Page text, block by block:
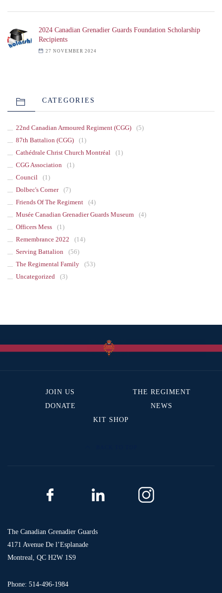
2024 Canadian Grenadier Guards Foundation Scholarship
Recipients
27 NOVEMBER 2024
CATEGORIES
22nd Canadian Armoured Regiment (CGG)
(5)
87th Battalion (CGG)
(1)
Cathédrale Christ Church Montréal
(1)
CGG Association
(1)
Council
(1)
Dolbec's Corner
(7)
Friends Of The Regiment
(4)
Musée Canadian Grenadier Guards Museum
(4)
Officers Mess
(1)
Remembrance 2022
(14)
Serving Battalion
(56)
The Regimental Family
(53)
Uncategorized
(3)
JOIN US
THE REGIMENT
DONATE
NEWS
KIT SHOP
The Canadian Grenadier Guards
4171 Avenue De l’Esplanade
Montreal, QC H2W 1S9
Phone: 514-496-1984